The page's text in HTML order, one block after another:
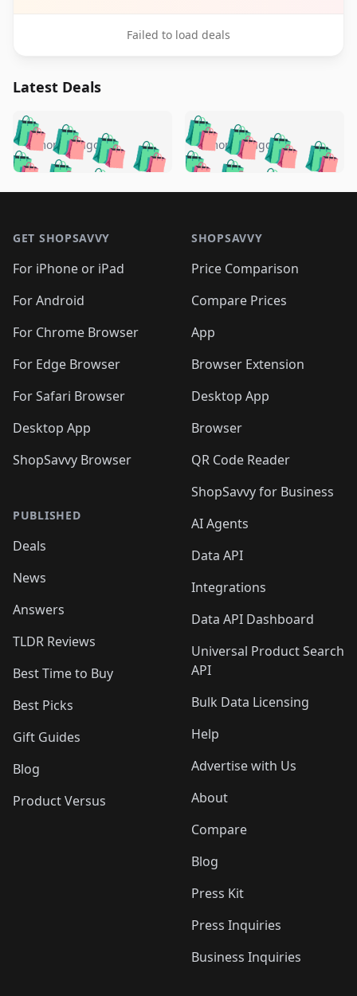
Failed to load deals
Latest Deals
🛍️🛍️🛍️🛍️ 🛍️🛍️🛍️
🛍️🛍️🛍️🛍️🛍️
🛍️🛍️🛍️
🛍️🛍️🛍️ 🛍️🛍️
🛍️🛍️
🛍️🛍️
🛍️🛍️🛍️🛍️ 🛍️🛍️
🛍️🛍️🛍️ 🛍️🛍️
5 months ago 🛍️🛍️🛍️🛍️
🛍️ 🛍️🛍️🛍️🛍️
🛍️🛍️
🛍️🛍️🛍️🛍️
🛍️ 🛍️🛍️🛍️🛍️
🛍️
🛍️🛍️ 🛍️🛍️🛍️🛍️
5 months ago
GET SHOPSAVVY
For iPhone or iPad
For Android
For Chrome Browser
For Edge Browser
For Safari Browser
Desktop App
ShopSavvy Browser
PUBLISHED
Deals
News
Answers
TLDR Reviews
Best Time to Buy
Best Picks
Gift Guides
Blog
Product Versus
SHOPSAVVY
Price Comparison
Compare Prices
App
Browser Extension
Desktop App
Browser
QR Code Reader
ShopSavvy for Business
AI Agents
Data API
Integrations
Data API Dashboard
Universal Product Search
API
Bulk Data Licensing
Help
Advertise with Us
About
Compare
Blog
Press Kit
Press Inquiries
Business Inquiries